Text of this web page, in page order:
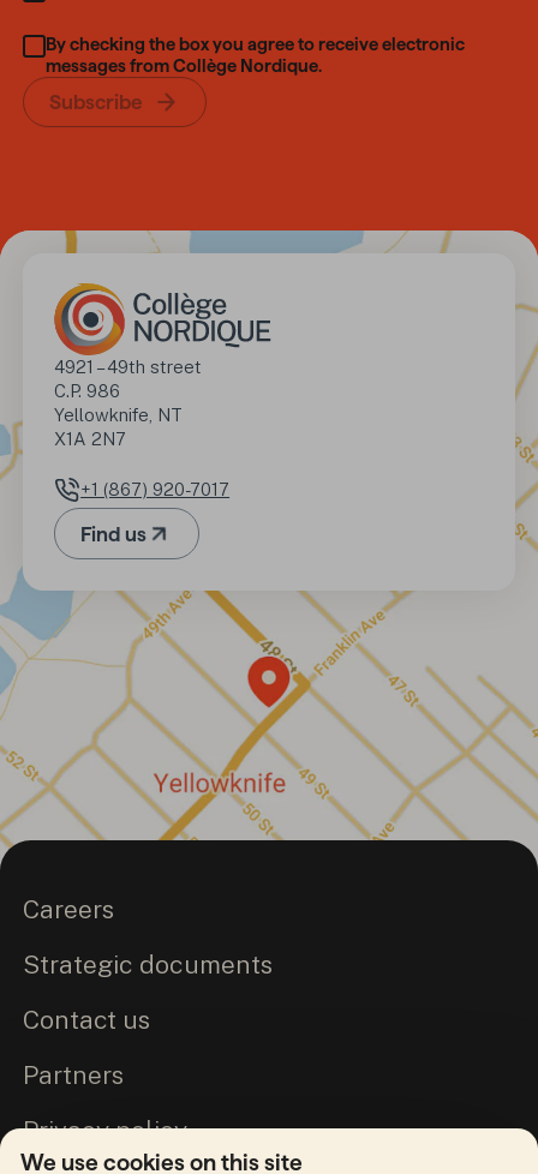
We use cookies on this site
By checking the box you agree to receive electronic
messages from Collège Nordique.
Subscribe
Address
4921 – 49th street
C.P. 986
Yellowknife, NT
X1A 2N7
Phone number
+1 (867) 920-7017
Find us(Opens in a new tab)
Careers
Strategic documents
Contact us
Partners
Privacy policy